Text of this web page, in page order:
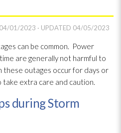
04/01/2023 · UPDATED 04/05/2023
can be common. Power
are generally not harmful to
these outages occur for days or
extra care and caution.
during Storm